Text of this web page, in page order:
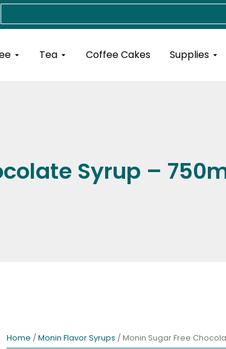
Open Coffee
Tea Open TeaCoffee Cakes Supplies
Syrup –
Home /Monin Flavor Syrups / Monin Sugar Free